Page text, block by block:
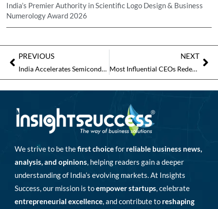
India’s Premier Authority in Scientific Logo Design & Business
Numerology Award 2026
PREVIOUS
India Accelerates Semiconductor Push with Investments, Policy Support, and Rising Global Interest
NEXT
Most Influential CEOs Redefining Corporate Leadership
We strive to be thefirst choicefor reliable business news,
analysis, and opinions, helping readers gain a deeper
understanding of India’s evolving markets. At Insights
Success, our mission is toempower startups, celebrate
entrepreneurial excellence, and contribute to reshaping